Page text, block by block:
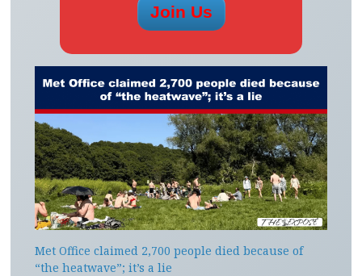
Met Office claimed 2,700 people died because of
“the heatwave”; it’s a lie